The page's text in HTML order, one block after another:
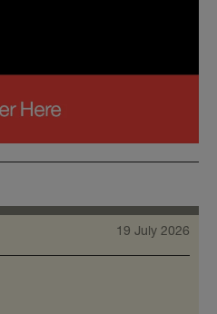
19 July 2026